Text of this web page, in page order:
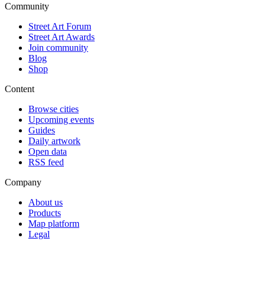
Community
Street Art Forum
Street Art Awards
Join community
Blog
Shop
Content
Browse cities
Upcoming events
Guides
Daily artwork
Open data
RSS feed
Company
About us
Products
Map platform
Legal